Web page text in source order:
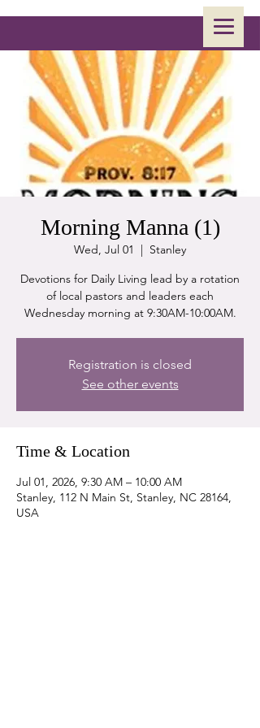
Morning Manna (1)
Wed, Jul 01
  |
Stanley
Devotions for Daily Living lead by a rotation
of local pastors and leaders each
Wednesday morning at 9:30AM-10:00AM.
Registration is closed
See other events
Time & Location
Jul 01, 2026, 9:30 AM – 10:00 AM
Stanley, 112 N Main St, Stanley, NC 28164,
USA